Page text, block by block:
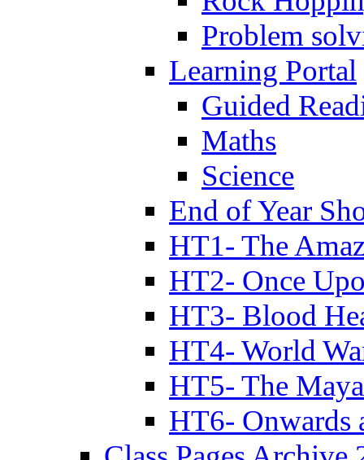
Problem
Learning Portal
Guided
Maths
Science
End of Year
HT1- The
HT2- Once
HT3- Blood
HT4- World
HT5- The
HT6- Onwards